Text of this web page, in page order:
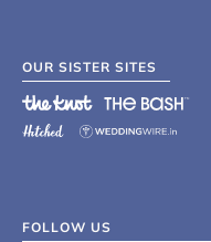
OUR SISTER SITES
FOLLOW US